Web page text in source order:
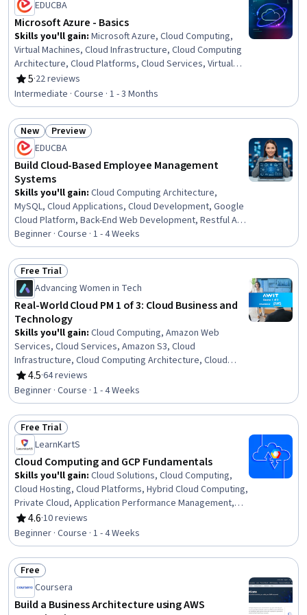
EDUCBA
Microsoft Azure - Basics
Skills you'll gain: Microsoft Azure, Cloud Computing,
Virtual Machines, Cloud Infrastructure, Cloud Computing
Architecture, Cloud Platforms, Cloud Services, Virtual
Networking, Virtualization and Virtual Machines,
Enterprise Application Management, Cloud Applications,
Cloud Deployment, Infrastructure As A Service (IaaS),
Application Deployment, Network Planning And Design,
Virtual Private Networks (VPN), Cloud Management,
Virtualization, Cloud Storage, Remote Access Systems
5
Rating, 5 out of 5 stars
·22 reviews
Intermediate · Course · 1 - 3 Months
Status: New
New Status: Preview
Preview
EDUCBA
Build Cloud-Based Employee Management
Systems
Skills you'll gain: Cloud Computing Architecture,
MySQL, Cloud Applications, Cloud Development, Google
Cloud Platform, Back-End Web Development, Restful API,
Cloud Services, Object-Relational Mapping, Data
Persistence, Database Development, Verification And
Validation, API Design, Systems Architecture, Databases,
Application Programming Interface (API), Database
Design, Server Side, Data Storage Technologies,
Application Development
Beginner · Course · 1 - 4 Weeks
Status: Free Trial
Free Trial
Advancing Women in Tech
Real-World Cloud PM 1 of 3: Cloud Business and
Technology
Skills you'll gain: Cloud Computing, Amazon Web
Services, Cloud Services, Amazon S3, Cloud
Infrastructure, Cloud Computing Architecture, Cloud
Platforms, Public Cloud, Cloud Storage, Software As A
Service, Data Storage, Product Management, Scalability,
Business
4.5
Rating, 4.5 out of 5 stars
·64 reviews
Beginner · Course · 1 - 4 Weeks
Status: Free Trial
Free Trial
LearnKartS
Cloud Computing and GCP Fundamentals
Skills you'll gain: Cloud Solutions, Cloud Computing,
Cloud Hosting, Cloud Platforms, Hybrid Cloud Computing,
Private Cloud, Application Performance Management,
Data Storage Technologies, Data Security, DevOps
4.6
Rating, 4.6 out of 5 stars
·10 reviews
Beginner · Course · 1 - 4 Weeks
Status: Free
Free
Coursera
Build a Business Architecture using AWS